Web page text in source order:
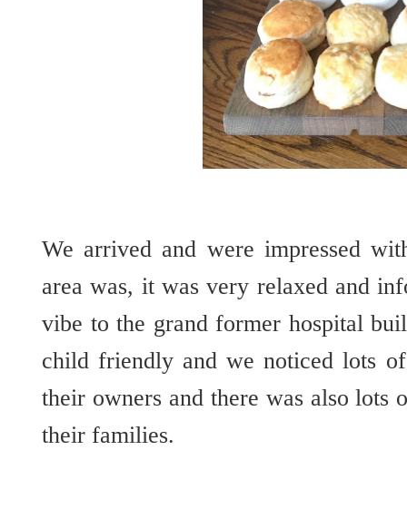
We arrived and were impressed
area was, it was very relaxed and
vibe to the grand former hospital
child friendly and we noticed lots
their owners and there was also
their families.